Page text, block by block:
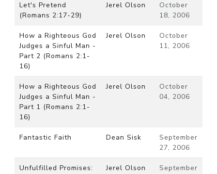
Let's Pretend
(Romans 2:17-29)
Jerel Olson
October
18, 2006
How a Righteous God
Judges a Sinful Man -
Part 2 (Romans 2:1-
16)
Jerel Olson
October
11, 2006
How a Righteous God
Judges a Sinful Man -
Part 1 (Romans 2:1-
16)
Jerel Olson
October
04, 2006
Fantastic Faith Dean Sisk
September
27, 2006
Unfulfilled Promises:
Jerel Olson
September